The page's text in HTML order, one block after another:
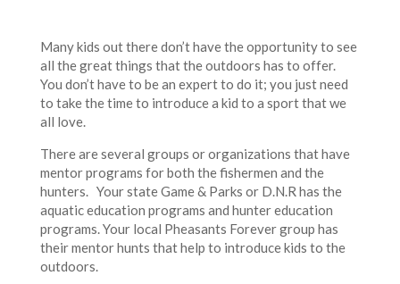
Many kids out there don’t have the opportunity to see
all the great things that the outdoors has to offer.
You don’t have to be an expert to do it; you just need
to take the time to introduce a kid to a sport that we
all love.
There are several groups or organizations that have
mentor programs for both the fishermen and the
hunters. Your state Game & Parks or D.N.R has the
aquatic education programs and hunter education
programs. Your local Pheasants Forever group has
their mentor hunts that help to introduce kids to the
outdoors.